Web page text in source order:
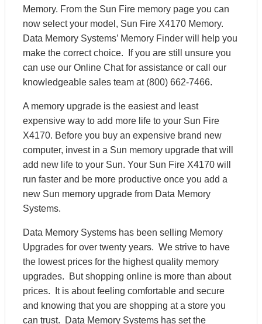
Memory. From the Sun Fire memory page you can
now select your model, Sun Fire X4170 Memory.
Data Memory Systems’ Memory Finder will help you
make the correct choice. If you are still unsure you
can use our Online Chat for assistance or call our
knowledgeable sales team at (800) 662-7466.
A memory upgrade is the easiest and least
expensive way to add more life to your Sun Fire
X4170. Before you buy an expensive brand new
computer, invest in a Sun memory upgrade that will
add new life to your Sun. Your Sun Fire X4170 will
run faster and be more productive once you add a
new Sun memory upgrade from Data Memory
Systems.
Data Memory Systems has been selling Memory
Upgrades for over twenty years. We strive to have
the lowest prices for the highest quality memory
upgrades. But shopping online is more than about
prices. It is about feeling comfortable and secure
and knowing that you are shopping at a store you
can trust. Data Memory Systems has set the